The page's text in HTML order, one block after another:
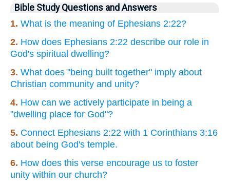
Bible Study Questions and Answers
1. What is the meaning of Ephesians 2:22?
2. How does Ephesians 2:22 describe our role in
God's spiritual dwelling?
3. What does "being built together" imply about
Christian community and unity?
4. How can we actively participate in being a
"dwelling place for God"?
5. Connect Ephesians 2:22 with 1 Corinthians 3:16
about being God's temple.
6. How does this verse encourage us to foster
unity within our church?